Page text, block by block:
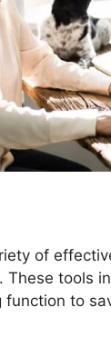
of
tools
function to